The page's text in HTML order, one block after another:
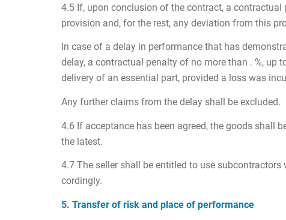
4.5 If, upon conclusion of the contract, a
provision and, for the rest, any deviation from this
In case of a delay in performance that has
delay, a contractual penalty of no more than . %, up
delivery of an essential part, provided a loss was
Any further claims from the delay shall be excluded.
4.6 If acceptance has been agreed, the goods shall
the latest.
4.7 The seller shall be entitled to use
cordingly.
5. Transfer of risk and place of performance